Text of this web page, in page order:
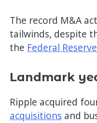
The record M&A
tailwinds, despite
the Federal
Landmark
Ripple acquired
acquisitions and